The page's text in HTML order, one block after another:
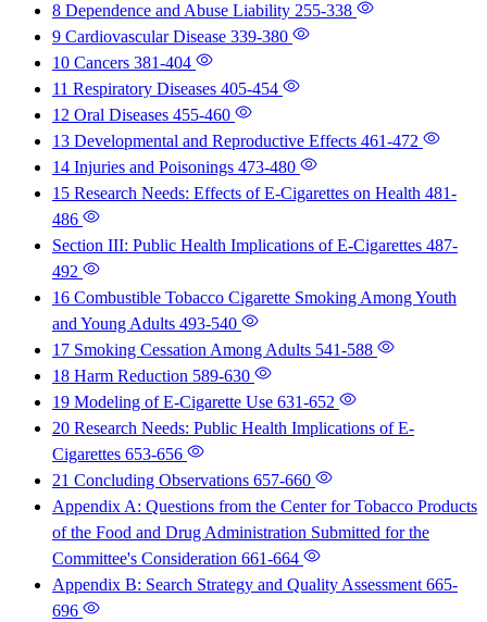
8 Dependence and Abuse Liability 255-338
9 Cardiovascular Disease 339-380
10 Cancers 381-404
11 Respiratory Diseases 405-454
12 Oral Diseases 455-460
13 Developmental and Reproductive Effects 461-472
14 Injuries and Poisonings 473-480
15 Research Needs: Effects of E-Cigarettes on Health 481-
486
Section III: Public Health Implications of E-Cigarettes 487-
492
16 Combustible Tobacco Cigarette Smoking Among Youth
and Young Adults 493-540
17 Smoking Cessation Among Adults 541-588
18 Harm Reduction 589-630
19 Modeling of E-Cigarette Use 631-652
20 Research Needs: Public Health Implications of E-
Cigarettes 653-656
21 Concluding Observations 657-660
Appendix A: Questions from the Center for Tobacco Products
of the Food and Drug Administration Submitted for the
Committee's Consideration 661-664
Appendix B: Search Strategy and Quality Assessment665-
696